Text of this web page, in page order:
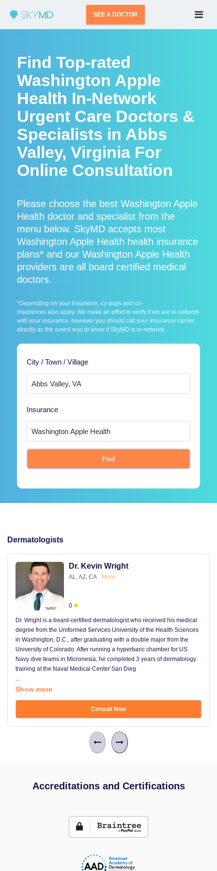
SEE A DOCTOR
Find Top-rated
Washington Apple
Health In-Network
Urgent Care Doctors &
Specialists in Abbs
Valley, Virginia For
Online Consultation
Please choose the best Washington Apple
Health doctor and specialist from the
menu below. SkyMD accepts most
Washington Apple Health health insurance
plans* and our Washington Apple Health
providers are all board certified medical
doctors.
*Depending on your insurance, co-pays and co-
insurances also apply. We make an effort to verify if we are in-network
with your insurance, however you should call your insurance carrier
directly as the surest way to know if SkyMD is in-network.
City / Town / Village
Insurance
Find
Dermatologists
Dr. Kevin Wright
AL, AZ, CA More
0
Dr. Wright is a board-certified dermatologist who received his medical
degree from the Uniformed Services University of the Health Sciences
in Washington, D.C., after graduating with a double major from the
University of Colorado. After running a hyperbaric chamber for US
Navy dive teams in Micronesia, he completed 3 years of dermatology
training at the Naval Medical Center San Dieg
...
Show more
Consult Now
Accreditations and Certifications